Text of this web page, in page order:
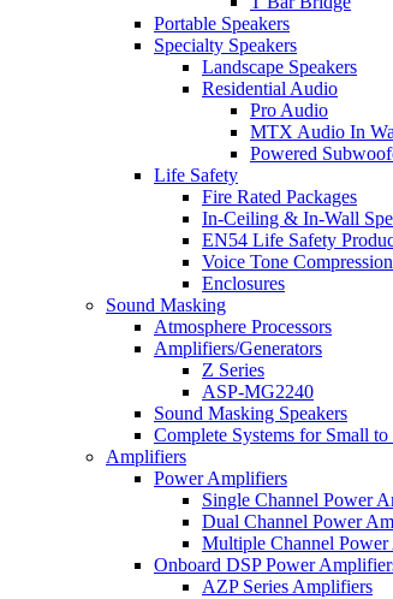
Portable Speakers
Specialty Speakers
Landscape Speakers
Residential Audio
Pro Audio
MTX Audio In
Powered
Life Safety
Fire Rated Packages
In-Ceiling & In-Wall
EN54 Life Safety
Voice Tone
Enclosures
Sound Masking
Atmosphere Processors
Amplifiers/Generators
Z Series
ASP-MG2240
Sound Masking Speakers
Complete Systems for Small
Amplifiers
Power Amplifiers
Single Channel Power
Dual Channel Power
Multiple Channel
Onboard DSP Power
AZP Series Amplifiers